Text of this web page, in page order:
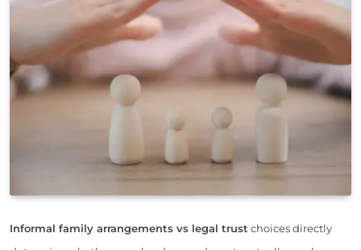
Informal family arrangements vs legal trust choices directly